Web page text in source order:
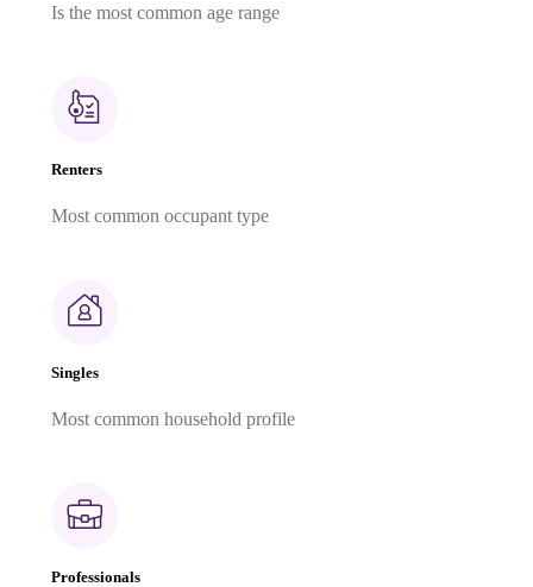
Is the most common age range
Renters
Most common occupant type
Singles
Most common household profile
Professionals